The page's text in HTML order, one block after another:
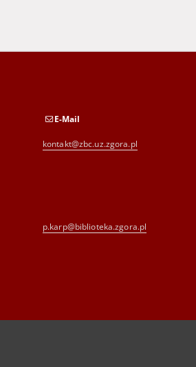
E-Mail
kontakt@zbc.uz.zgora.pl
p.karp@biblioteka.zgora.pl